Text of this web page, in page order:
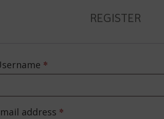
REGISTER
*Required
address *Required